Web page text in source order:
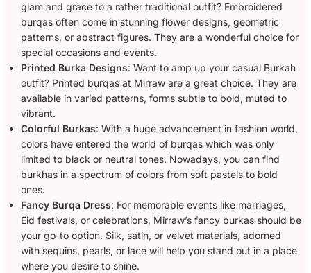
glam and grace to a rather traditional outfit? Embroidered
burqas often come in stunning flower designs, geometric
patterns, or abstract figures. They are a wonderful choice for
special occasions and events.
Printed Burka Designs: Want to amp up your casual Burkah
outfit? Printed burqas at Mirraw are a great choice. They are
available in varied patterns, forms subtle to bold, muted to
vibrant.
Colorful Burkas: With a huge advancement in fashion world,
colors have entered the world of burqas which was only
limited to black or neutral tones. Nowadays, you can find
burkhas in a spectrum of colors from soft pastels to bold
ones.
Fancy Burqa Dress: For memorable events like marriages,
Eid festivals, or celebrations, Mirraw’s fancy burkas should be
your go-to option. Silk, satin, or velvet materials, adorned
with sequins, pearls, or lace will help you stand out in a place
where you desire to shine.